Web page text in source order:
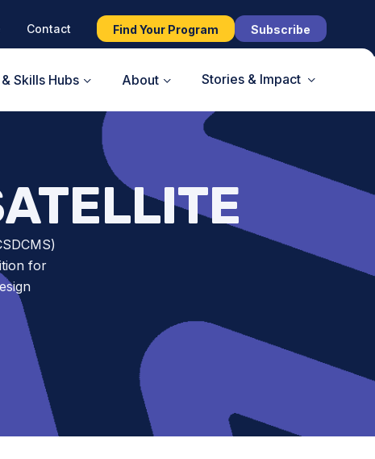
Contact Find Your Program Subscribe
Skills Hubs About Stories & Impact
for